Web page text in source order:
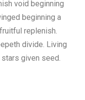
void beginning
beginning a
replenish.
divide. Living
given seed.